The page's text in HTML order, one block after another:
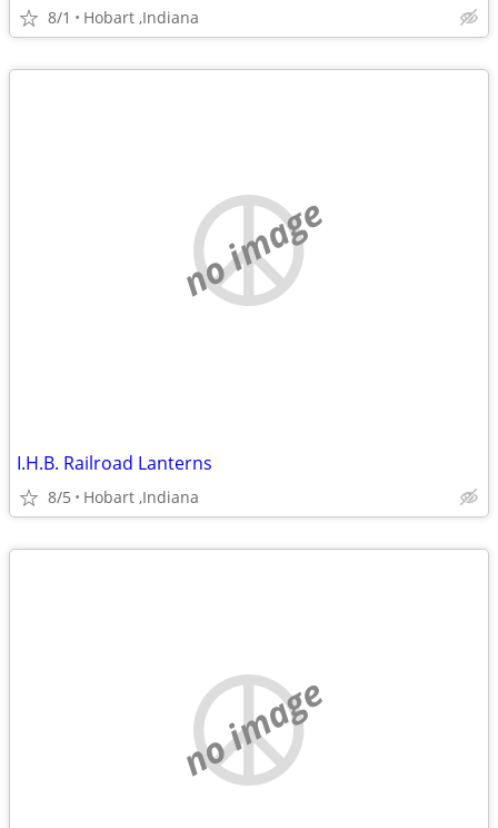
8/1 Hobart ,Indiana
no image
I.H.B. Railroad Lanterns
8/5 Hobart ,Indiana
no image